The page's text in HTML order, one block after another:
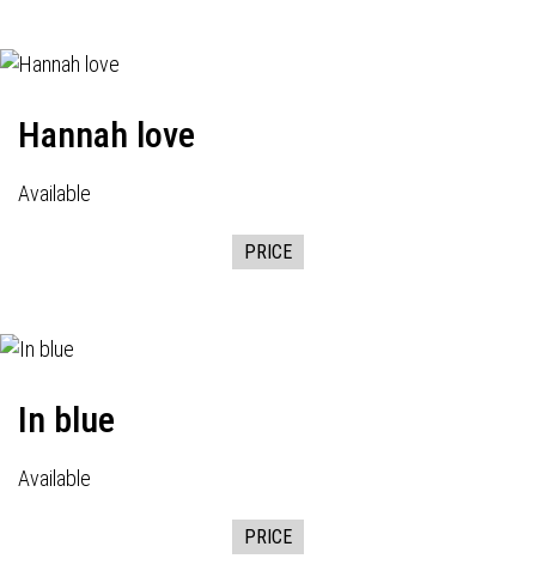
Hannah love
Available
PRICE
In blue
Available
PRICE